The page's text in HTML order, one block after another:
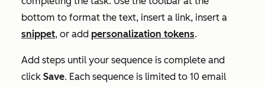
bottom to format the text, insert a link, insert a
snippet, or add personalization tokens.
Add steps until your sequence is complete and
click Save. Each sequence is limited to 10 email